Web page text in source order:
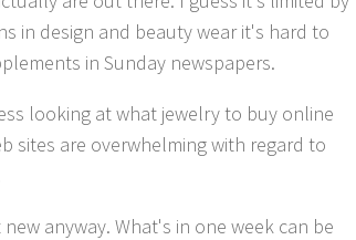
in design and beauty wear it's hard to
in Sunday newspapers.
looking at what jewelry to buy online
sites are overwhelming with regard to
anyway. What's in one week can be